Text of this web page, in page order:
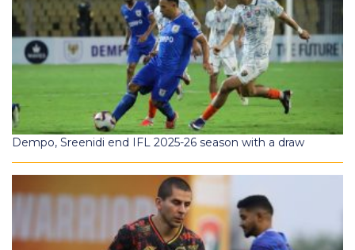
Dempo, Sreenidi end IFL 2025-26 season with a draw